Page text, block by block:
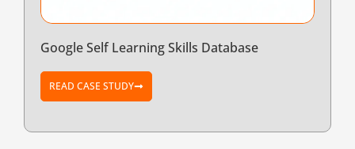
Google Self Learning Skills Database
READ CASE STUDY